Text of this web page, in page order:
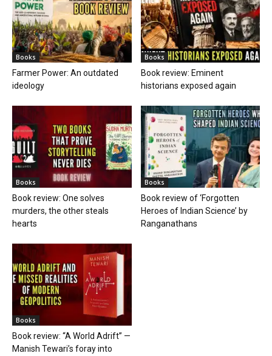
Books
Farmer Power: An outdated
ideology
Books
Book review: Eminent
historians exposed again
Books
Book review: One solves
murders, the other steals
hearts
Books
Book review of ‘Forgotten
Heroes of Indian Science’ by
Ranganathans
Books
Book review: “A World Adrift” —
Manish Tewari’s foray into